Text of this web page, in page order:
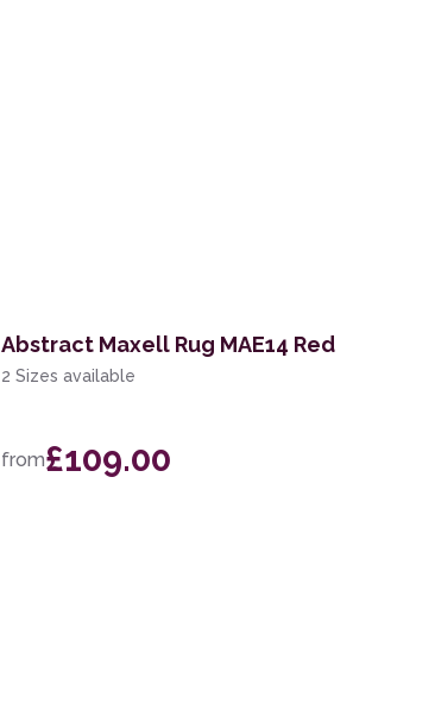
Abstract Maxell Rug MAE14 Red
2 Sizes available
from£109.00